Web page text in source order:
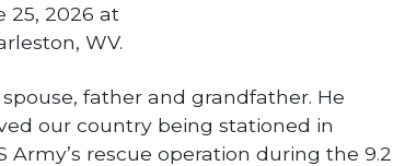
25, 2026 at
WV.
father and grandfather. He
our country being stationed in
Army’s rescue operation during the 9.2